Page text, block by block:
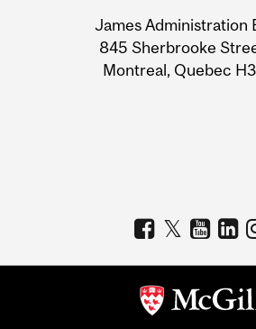
Information
James Administration
845 Sherbrooke
Montreal, Quebec